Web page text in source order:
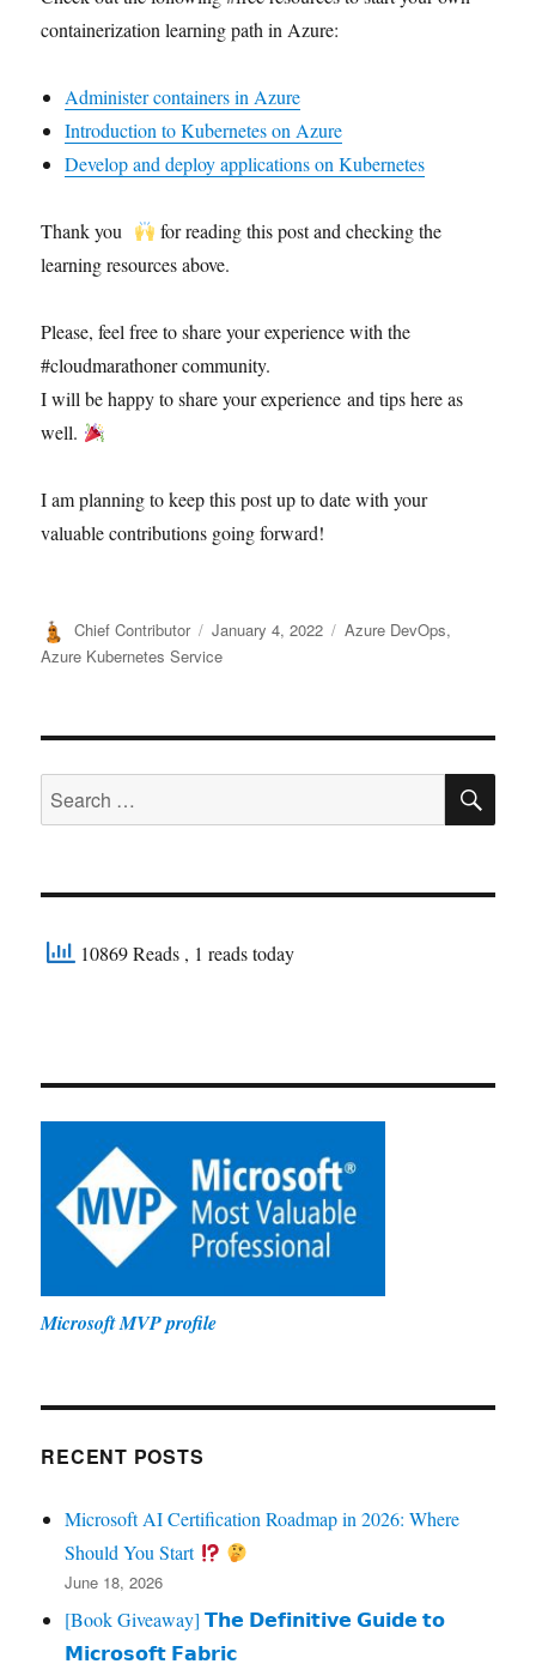
containerization learning path in Azure:
Administer containers in Azure
Introduction to Kubernetes on Azure
Develop and deploy applications on Kubernetes
Thank you
for reading this post and checking the
learning resources above.
Please, feel free to share your experience with the
#cloudmarathoner community.
I will be happy to share your experience and tips here as
well.
I am planning to keep this post up to date with your
valuable contributions going forward!
Author
Chief Contributor
Posted
on
January 4, 2022 Categories
Azure DevOps,
Azure Kubernetes Service
Search
for:
10869 Reads , 1 reads today
Microsoft MVP profile
RECENT POSTS
Microsoft AI Certification Roadmap in 2026: Where
Should You Start
June 18, 2026
[Book Giveaway] 𝗧𝗵𝗲 𝗗𝗲𝗳𝗶𝗻𝗶𝘁𝗶𝘃𝗲 𝗚𝘂𝗶𝗱𝗲 𝘁𝗼
𝗠𝗶𝗰𝗿𝗼𝘀𝗼𝗳𝘁 𝗙𝗮𝗯𝗿𝗶𝗰